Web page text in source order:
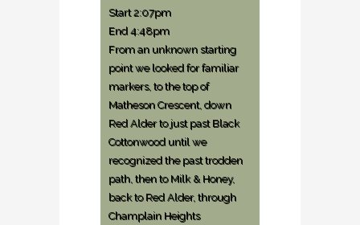
Start 2:07pm
End 4:48pm
From an unknown starting
point we looked for familiar
markers, to the top of
Matheson Crescent, down
Red Alder to just past Black
Cottonwood until we
recognized the past trodden
path, then to Milk & Honey,
back to Red Alder, through
Champlain Heights